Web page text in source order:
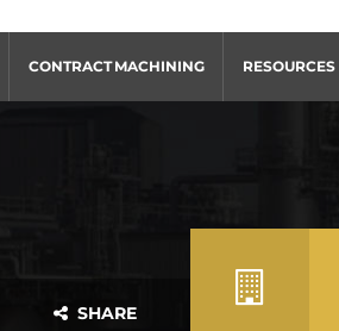
CONTRACT MACHINING RESOURCES
SHARE